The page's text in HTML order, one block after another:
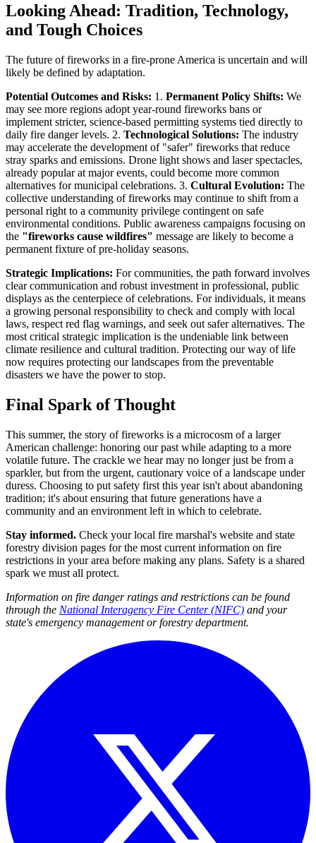
Looking Ahead: Tradition, Technology,
and Tough Choices
The future of fireworks in a fire-prone America is uncertain and will
likely be defined by adaptation.
Potential Outcomes and Risks: 1. Permanent Policy Shifts: We
may see more regions adopt year-round fireworks bans or
implement stricter, science-based permitting systems tied directly to
daily fire danger levels. 2. Technological Solutions: The industry
may accelerate the development of "safer" fireworks that reduce
stray sparks and emissions. Drone light shows and laser spectacles,
already popular at major events, could become more common
alternatives for municipal celebrations. 3. Cultural Evolution: The
collective understanding of fireworks may continue to shift from a
personal right to a community privilege contingent on safe
environmental conditions. Public awareness campaigns focusing on
the "fireworks cause wildfires" message are likely to become a
permanent fixture of pre-holiday seasons.
Strategic Implications: For communities, the path forward involves
clear communication and robust investment in professional, public
displays as the centerpiece of celebrations. For individuals, it means
a growing personal responsibility to check and comply with local
laws, respect red flag warnings, and seek out safer alternatives. The
most critical strategic implication is the undeniable link between
climate resilience and cultural tradition. Protecting our way of life
now requires protecting our landscapes from the preventable
disasters we have the power to stop.
Final Spark of Thought
This summer, the story of fireworks is a microcosm of a larger
American challenge: honoring our past while adapting to a more
volatile future. The crackle we hear may no longer just be from a
sparkler, but from the urgent, cautionary voice of a landscape under
duress. Choosing to put safety first this year isn't about abandoning
tradition; it's about ensuring that future generations have a
community and an environment left in which to celebrate.
Stay informed. Check your local fire marshal's website and state
forestry division pages for the most current information on fire
restrictions in your area before making any plans. Safety is a shared
spark we must all protect.
Information on fire danger ratings and restrictions can be found
through the National Interagency Fire Center (NIFC) and your
state's emergency management or forestry department.